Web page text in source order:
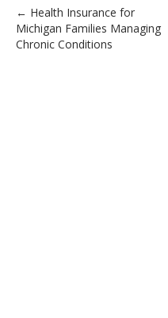
Post
navigation
← Health Insurance for
Michigan Families Managing
Chronic Conditions